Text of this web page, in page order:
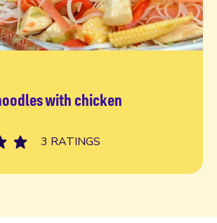
with chicken
3 RATINGS